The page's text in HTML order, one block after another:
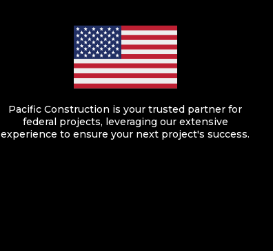
Pacific Construction is your trusted partner for
federal projects, leveraging our extensive
experience to ensure your next project's success.